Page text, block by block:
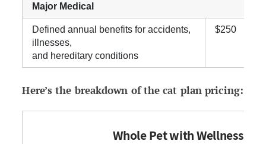
Major Medical
Defined annual benefits for accidents,
illnesses,
and hereditary conditions
$250
Here’s the breakdown of the cat plan pricing:
Whole Pet with Wellness